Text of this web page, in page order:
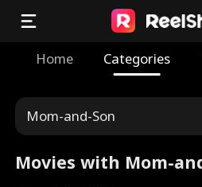
Home Categories
Mom-and-Son
Movies with Mom-